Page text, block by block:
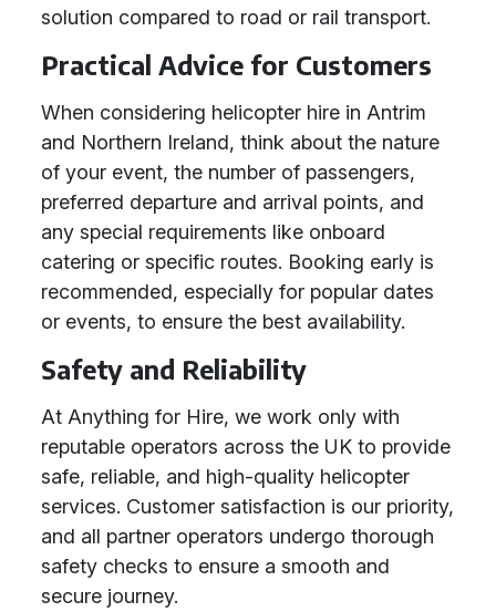
solution compared to road or rail transport.
Practical Advice for Customers
When considering helicopter hire in Antrim
and Northern Ireland, think about the nature
of your event, the number of passengers,
preferred departure and arrival points, and
any special requirements like onboard
catering or specific routes. Booking early is
recommended, especially for popular dates
or events, to ensure the best availability.
Safety and Reliability
At Anything for Hire, we work only with
reputable operators across the UK to provide
safe, reliable, and high-quality helicopter
services. Customer satisfaction is our priority,
and all partner operators undergo thorough
safety checks to ensure a smooth and
secure journey.